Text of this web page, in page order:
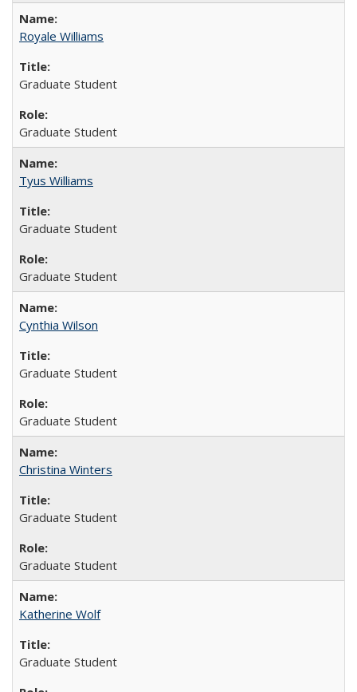
Royale Williams
Graduate Student
Graduate Student
Tyus Williams
Graduate Student
Graduate Student
Cynthia Wilson
Graduate Student
Graduate Student
Christina Winters
Graduate Student
Graduate Student
Katherine Wolf
Graduate Student